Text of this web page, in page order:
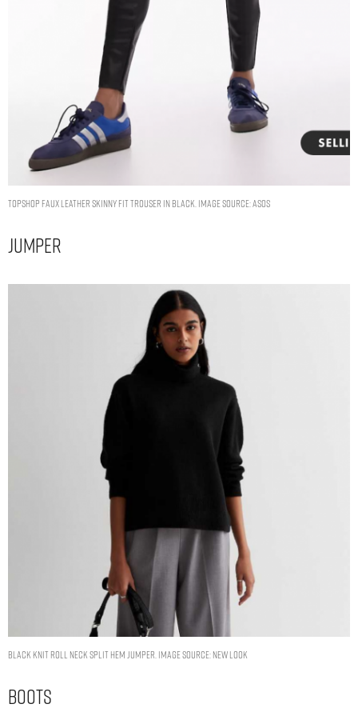
Topshop faux leather skinny fit trouser in black. Image Source: ASOS
Jumper
Black Knit Roll Neck Split Hem Jumper. Image Source: New Look
Boots